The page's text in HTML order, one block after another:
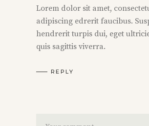
Lorem dolor sit amet,
adipiscing edrerit faucibus.
hendrerit turpis dui, eget
quis sagittis viverra.
REPLY